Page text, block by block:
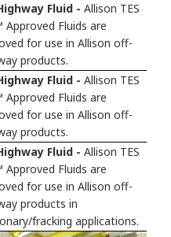
Fluid - Allison TES
Approved Fluids are
for use in Allison off-
products.
Fluid - Allison TES
Approved Fluids are
for use in Allison off-
products.
Fluid - Allison TES
Approved Fluids are
for use in Allison off-
products in
fracking applications.